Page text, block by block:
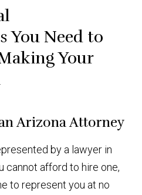
You Need to
Your
Arizona Attorney
by a lawyer in
cannot afford to hire one,
to represent you at no